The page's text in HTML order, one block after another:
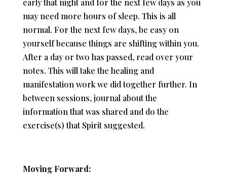
early that night and for the next few days as you
may need more hours of sleep. This is all
normal. For the next few days, be easy on
yourself because things are shifting within you.
After a day or two has passed, read over your
notes. This will take the healing and
manifestation work we did together further. In
between sessions, journal about the
information that was shared and do the
exercise(s) that Spirit suggested.
Moving Forward: